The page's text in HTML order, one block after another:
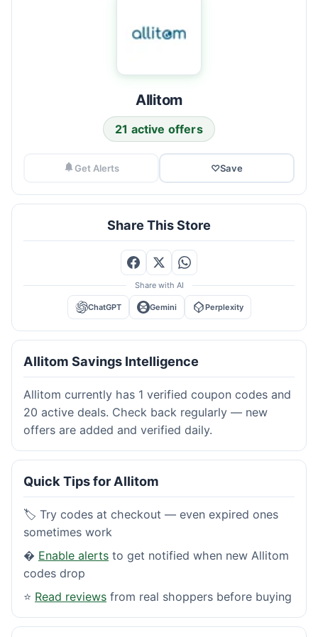
Allitom
21 active offers
Get Alerts ♡Save
Share This Store
Share with AI
ChatGPT Gemini Perplexity
Allitom Savings Intelligence
Allitom currently has 1 verified coupon codes and
20 active deals. Check back regularly — new
offers are added and verified daily.
Quick Tips for Allitom
🏷️ Try codes at checkout — even expired ones
sometimes work
� Enable alerts to get notified when new Allitom
codes drop
⭐ Read reviews from real shoppers before buying